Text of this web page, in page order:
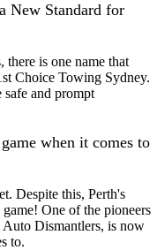
New Standard for
is one name that
Choice Towing Sydney.
and prompt
when it comes to
Despite this, Perth's
One of the pioneers
Dismantlers, is now
to.